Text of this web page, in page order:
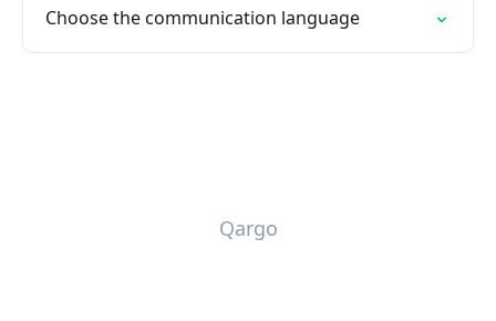
Choose the communication language
Qargo